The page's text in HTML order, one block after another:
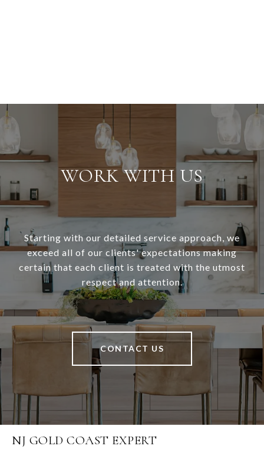
WORK WITH US
Starting with our detailed service approach, we
exceed all of our clients' expectations making
certain that each client is treated with the utmost
respect and attention.
CONTACT US
NJ GOLD COAST EXPERT